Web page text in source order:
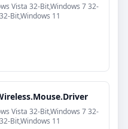
Vista 32-Bit,Windows 7 32-
Bit,Windows 11
Vista 32-Bit,Windows 7 32-
Bit,Windows 11